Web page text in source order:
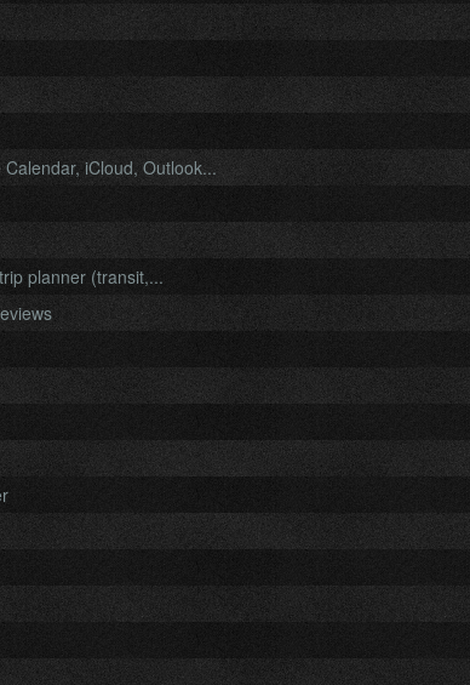
iCloud, Outlook...
planner (transit,...